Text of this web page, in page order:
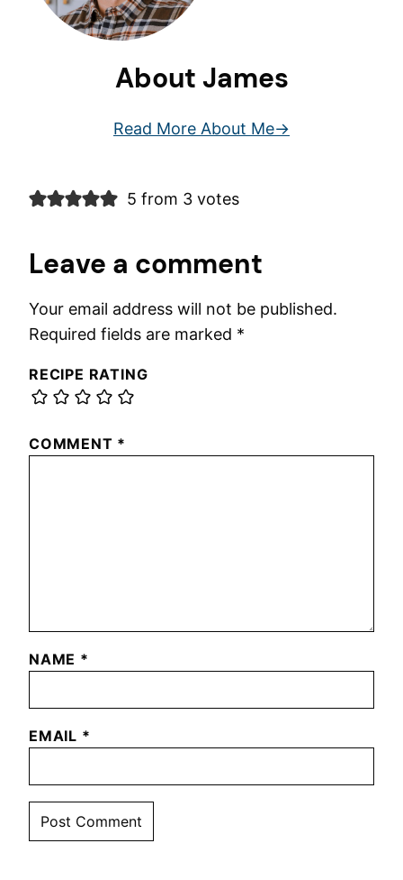
About James
Read More About Me
5 from 3 votes
Leave a comment
Your email address will not be published.
Required fields are marked *
RECIPE RATING
COMMENT *
NAME *
EMAIL *